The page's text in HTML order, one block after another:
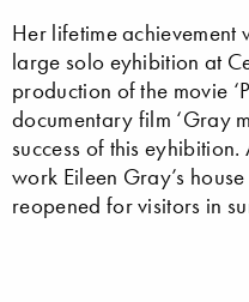
Her lifetime
large solo eyhibition at
production of the movie
documentary film ‘Gray
success of this
work Eileen Gray’s
reopened for visitors in